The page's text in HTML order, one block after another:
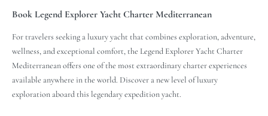
Book Legend Explorer Yacht Charter Mediterranean
For travelers seeking a luxury yacht that combines exploration, adventure,
wellness, and exceptional comfort, the Legend Explorer Yacht Charter
Mediterranean offers one of the most extraordinary charter experiences
available anywhere in the world. Discover a new level of luxury
exploration aboard this legendary expedition yacht.